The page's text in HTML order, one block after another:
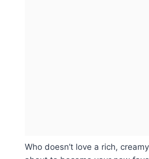
Who doesn’t love a rich,